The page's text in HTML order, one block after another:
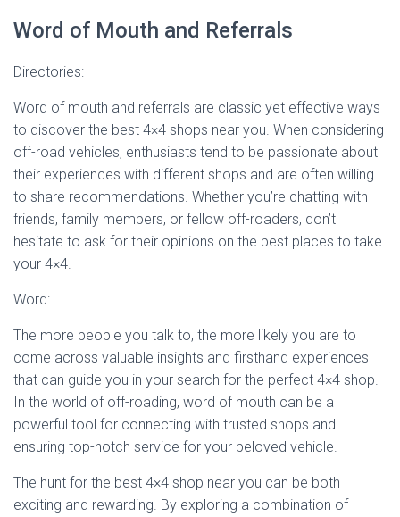
Word of Mouth and Referrals
Directories:
Word of mouth and referrals are classic yet effective ways
to discover the best 4×4 shops near you. When considering
off-road vehicles, enthusiasts tend to be passionate about
their experiences with different shops and are often willing
to share recommendations. Whether you’re chatting with
friends, family members, or fellow off-roaders, don’t
hesitate to ask for their opinions on the best places to take
your 4×4.
Word:
The more people you talk to, the more likely you are to
come across valuable insights and firsthand experiences
that can guide you in your search for the perfect 4×4 shop.
In the world of off-roading, word of mouth can be a
powerful tool for connecting with trusted shops and
ensuring top-notch service for your beloved vehicle.
The hunt for the best 4×4 shop near you can be both
exciting and rewarding. By exploring a combination of